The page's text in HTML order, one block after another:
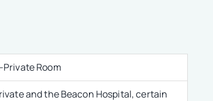
Room
and the Beacon Hospital, certain